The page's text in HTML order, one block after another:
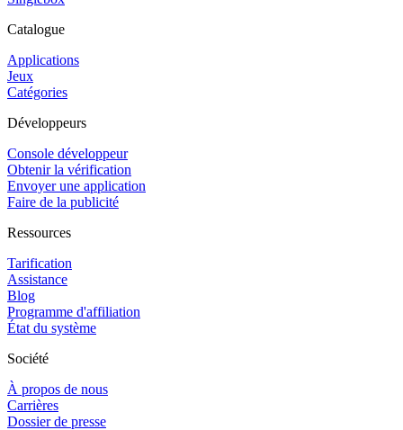
Catalogue
Applications
Jeux
Catégories
Développeurs
Console développeur
Obtenir la vérification
Envoyer une application
Faire de la publicité
Ressources
Tarification
Assistance
Blog
Programme d'affiliation
État du système
Société
À propos de nous
Carrières
Dossier de presse